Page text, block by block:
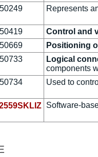
Represents
Control and
Positioning
Logical
components
Used to
Software-